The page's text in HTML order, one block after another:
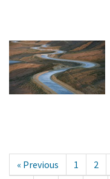
« Previous 1 2